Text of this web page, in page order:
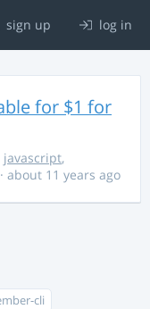
sign up log in
for $1 for
javascript,
· about 11 years ago
cli